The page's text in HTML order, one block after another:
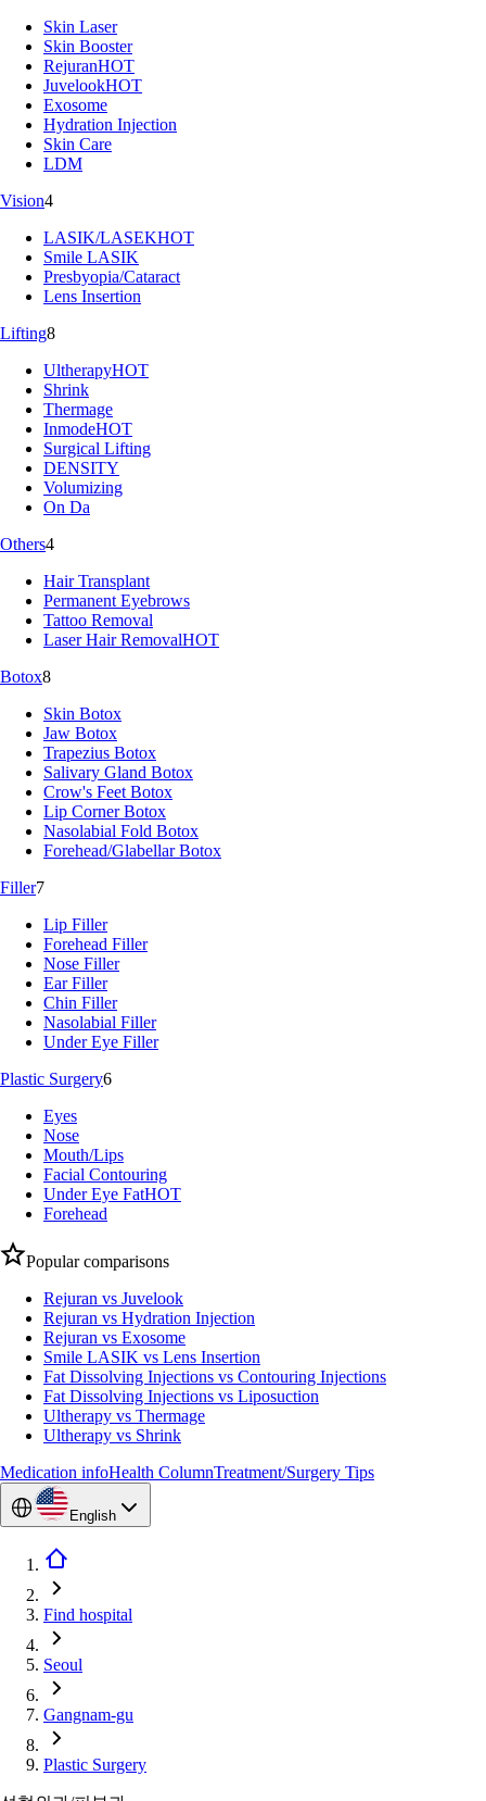
Skin Laser
Skin Booster
RejuranHOT
JuvelookHOT
Exosome
Hydration Injection
Skin Care
LDM
Vision4
LASIK/LASEKHOT
Smile LASIK
Presbyopia/Cataract
Lens Insertion
Lifting8
UltherapyHOT
Shrink
Thermage
InmodeHOT
Surgical Lifting
DENSITY
Volumizing
On Da
Others4
Hair Transplant
Permanent Eyebrows
Tattoo Removal
Laser Hair RemovalHOT
Botox8
Skin Botox
Jaw Botox
Trapezius Botox
Salivary Gland Botox
Crow's Feet Botox
Lip Corner Botox
Nasolabial Fold Botox
Forehead/Glabellar Botox
Filler7
Lip Filler
Forehead Filler
Nose Filler
Ear Filler
Chin Filler
Nasolabial Filler
Under Eye Filler
Plastic Surgery6
Eyes
Nose
Mouth/Lips
Facial Contouring
Under Eye FatHOT
Forehead
Popular comparisons
Rejuran vs Juvelook
Rejuran vs Hydration Injection
Rejuran vs Exosome
Smile LASIK vs Lens Insertion
Fat Dissolving Injections vs Contouring Injections
Fat Dissolving Injections vs Liposuction
Ultherapy vs Thermage
Ultherapy vs Shrink
Medication infoHealth ColumnTreatment/Surgery Tips
English
Find hospital
Seoul
Gangnam-gu
Plastic Surgery